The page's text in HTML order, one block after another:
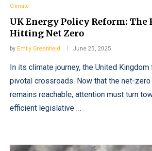
Climate
UK Energy Policy Reform: The
Hitting Net Zero
by Emily Greenfield June 25, 2025
In its climate journey, the United
pivotal crossroads. Now that the net-
remains reachable, attention must turn
efficient legislative …